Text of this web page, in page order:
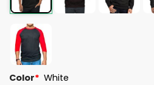
Color* White